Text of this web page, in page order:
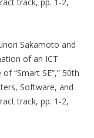
Sakamoto and
of an ICT
“Smart SE”,” 50th
Software, and
track, pp. 1-2,